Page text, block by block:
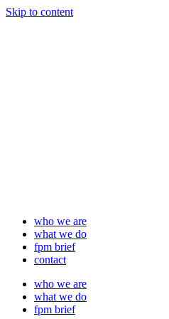
Skip to content
who we are
what we do
fpm brief
contact
who we are
what we do
fpm brief